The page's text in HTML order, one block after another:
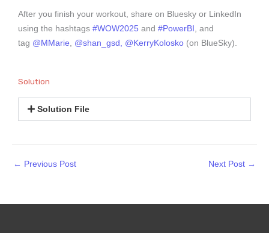
After you finish your workout, share on Bluesky or LinkedIn
using the hashtags #WOW2025 and #PowerBI , and
tag @MMarie, @shan_gsd, @KerryKolosko (on BlueSky).
Solution
Solution File
← Previous Post Next Post →